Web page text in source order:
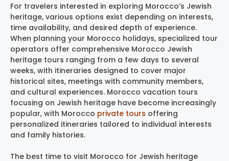
For travelers interested in exploring Morocco’s Jewish
heritage, various options exist depending on interests,
time availability, and desired depth of experience.
When planning your Morocco holidays, specialized tour
operators offer comprehensive Morocco Jewish
heritage tours ranging from a few days to several
weeks, with itineraries designed to cover major
historical sites, meetings with community members,
and cultural experiences. Morocco vacation tours
focusing on Jewish heritage have become increasingly
popular, with Morocco private tours offering
personalized itineraries tailored to individual interests
and family histories.
The best time to visit Morocco for Jewish heritage